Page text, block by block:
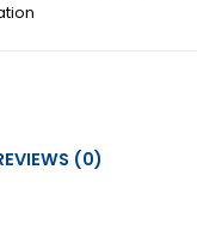
(0)